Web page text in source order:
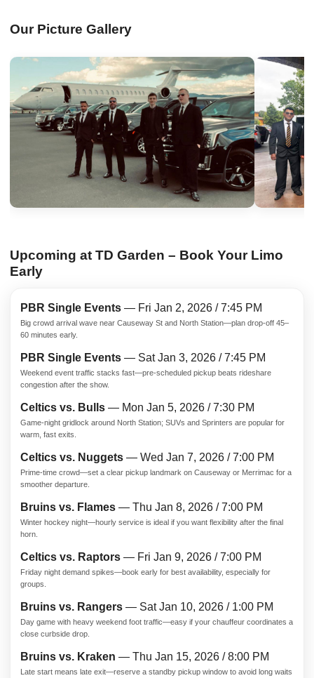
Our Picture Gallery
Upcoming at TD Garden – Book Your Limo
Early
PBR Single Events — Fri Jan 2, 2026 / 7:45 PM
Big crowd arrival wave near Causeway St and North Station—plan drop-off 45–
60 minutes early.
PBR Single Events — Sat Jan 3, 2026 / 7:45 PM
Weekend event traffic stacks fast—pre-scheduled pickup beats rideshare
congestion after the show.
Celtics vs. Bulls — Mon Jan 5, 2026 / 7:30 PM
Game-night gridlock around North Station; SUVs and Sprinters are popular for
warm, fast exits.
Celtics vs. Nuggets — Wed Jan 7, 2026 / 7:00 PM
Prime-time crowd—set a clear pickup landmark on Causeway or Merrimac for a
smoother departure.
Bruins vs. Flames — Thu Jan 8, 2026 / 7:00 PM
Winter hockey night—hourly service is ideal if you want flexibility after the final
horn.
Celtics vs. Raptors — Fri Jan 9, 2026 / 7:00 PM
Friday night demand spikes—book early for best availability, especially for
groups.
Bruins vs. Rangers — Sat Jan 10, 2026 / 1:00 PM
Day game with heavy weekend foot traffic—easy if your chauffeur coordinates a
close curbside drop.
Bruins vs. Kraken — Thu Jan 15, 2026 / 8:00 PM
Late start means late exit—reserve a standby pickup window to avoid long waits